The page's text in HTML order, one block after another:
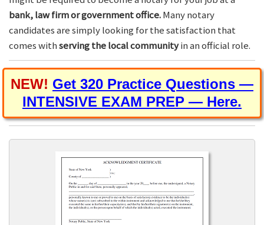
bank, law firm or government office.Many notary
candidates are simply looking for the satisfaction that
comes withserving the local communityin an official role.
NEW! Get 320 Practice Questions —
INTENSIVE EXAM PREP — Here.